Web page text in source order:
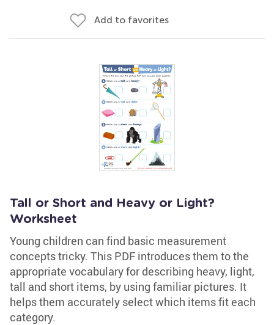
Add to favorites
Tall or Short and Heavy or Light?
Worksheet
Young children can find basic measurement
concepts tricky. This PDF introduces them to the
appropriate vocabulary for describing heavy, light,
tall and short items, by using familiar pictures. It
helps them accurately select which items fit each
category.